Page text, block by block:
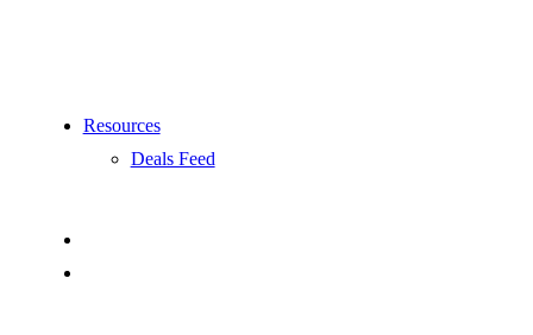
Resources
Deals Feed